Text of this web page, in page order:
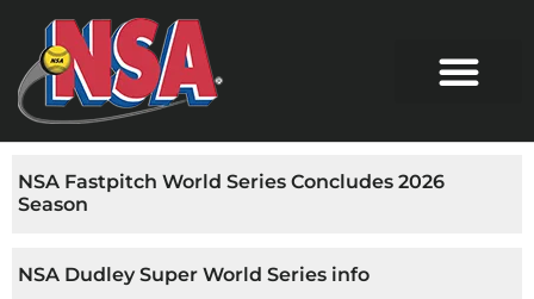
NSA Fastpitch World Series Concludes 2026
Season
NSA Dudley Super World Series info